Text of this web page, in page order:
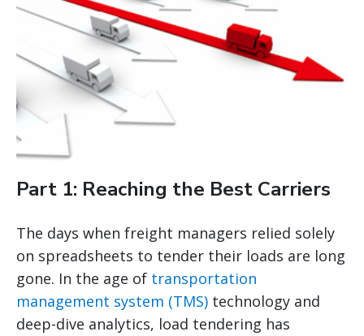
Part 1: Reaching the Best Carriers
The days when freight managers relied solely
on spreadsheets to tender their loads are long
gone. In the age of transportation
management system (TMS) technology and
deep-dive analytics, load tendering has